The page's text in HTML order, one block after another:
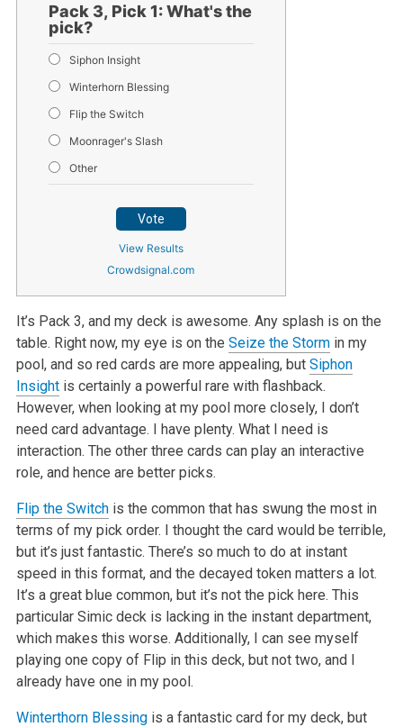
Pack 3, Pick 1: What's the
pick?
Siphon Insight
Winterhorn Blessing
Flip the Switch
Moonrager's Slash
Other
Vote
View Results
Crowdsignal.com
It’s Pack 3, and my deck is awesome. Any splash is on the
table. Right now, my eye is on the Seize the Stormin my
pool, and so red cards are more appealing, but Siphon
Insightis certainly a powerful rare with flashback.
However, when looking at my pool more closely, I don’t
need card advantage. I have plenty. What I need is
interaction. The other three cards can play an interactive
role, and hence are better picks.
Flip the Switchis the common that has swung the most in
terms of my pick order. I thought the card would be terrible,
but it’s just fantastic. There’s so much to do at instant
speed in this format, and the decayed token matters a lot.
It’s a great blue common, but it’s not the pick here. This
particular Simic deck is lacking in the instant department,
which makes this worse. Additionally, I can see myself
playing one copy of Flip in this deck, but not two, and I
already have one in my pool.
Winterthorn Blessingis a fantastic card for my deck, but